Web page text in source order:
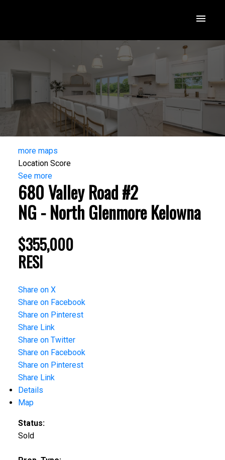
more maps
Location Score
See more
680 Valley Road #2
NG - North Glenmore Kelowna
$355,000
RESI
Share on X
Share on Facebook
Share on Pinterest
Share Link
Share on Twitter
Share on Facebook
Share on Pinterest
Share Link
Details
Map
Status:
Sold